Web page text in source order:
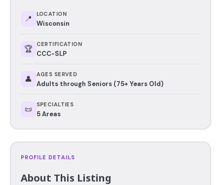
📍 LOCATION
Wisconsin
🏆 CERTIFICATION
CCC-SLP
👤 AGES SERVED
Adults through Seniors (75+ Years Old)
📜 SPECIALTIES
5 Areas
PROFILE DETAILS
About This Listing